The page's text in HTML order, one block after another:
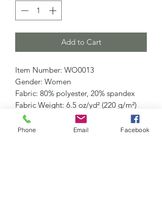
Add to Cart
Item Number: WO0013
Gender: Women
Fabric: 80% polyester, 20% spandex
Fabric Weight: 6.5 oz/yd² (220 g/m²)
Fabric Thickness: Moderate
Care Instructions: Machine wash at
Phone Email Facebook